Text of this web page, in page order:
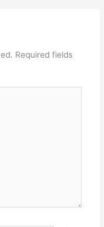
Required fields